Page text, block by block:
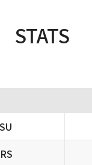
STATS